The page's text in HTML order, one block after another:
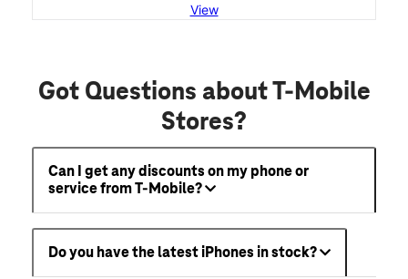
View
Got Questions about T-Mobile
Stores?
Can I get any discounts on my phone or
service from T-Mobile?
Do you have the latest iPhones in stock?